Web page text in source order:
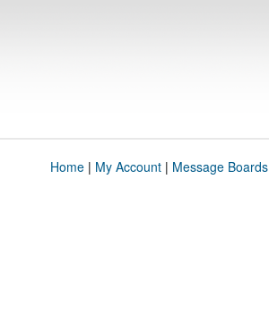
Home| My Account| Message Boards